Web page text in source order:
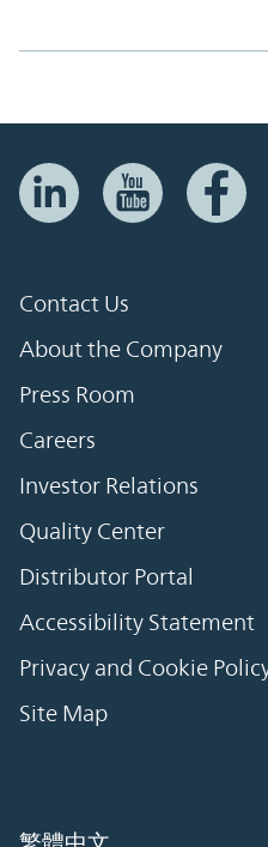
Contact Us
About the Company
Press Room
Careers
Investor Relations
Quality Center
Distributor Portal
Accessibility Statement
Privacy and Cookie
Site Map